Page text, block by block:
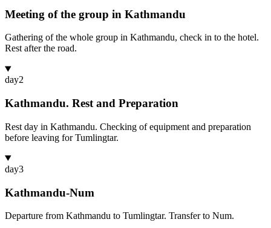
Meeting of the group in Kathmandu
Gathering of the whole group in Kathmandu, check in to the hotel.
Rest after the road.
day2
Kathmandu. Rest and Preparation
Rest day in Kathmandu. Checking of equipment and preparation
before leaving for Tumlingtar.
day3
Kathmandu-Num
Departure from Kathmandu to Tumlingtar. Transfer to Num.